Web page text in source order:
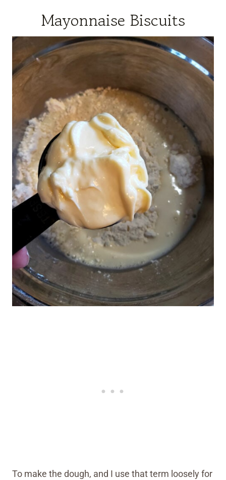
Mayonnaise Biscuits
To make the dough, and I use that term loosely for